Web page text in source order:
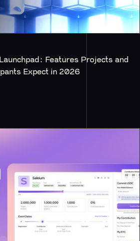
Features Projects and
Expect in 2026